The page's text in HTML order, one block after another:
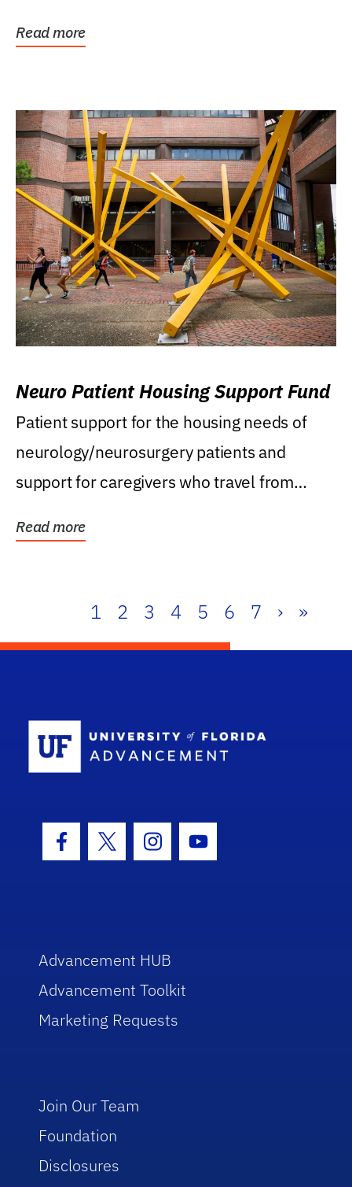
Read more
Neuro Patient Housing Support Fund
Patient support for the housing needs of
neurology/neurosurgery patients and
support for caregivers who travel from
Read more
1 2 3 4 5 6 7 › »
Facebook Icon
Twitter IconInstagram Icon
Youtube Icon
Advancement HUB
Advancement Toolkit
Marketing Requests
Join Our Team
Foundation
Disclosures